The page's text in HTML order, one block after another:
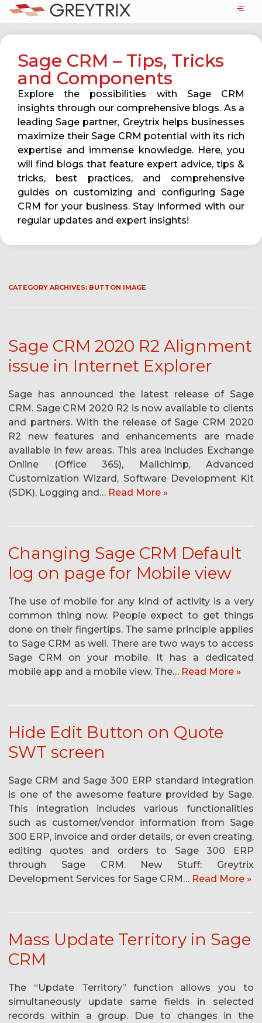
Sage CRM – Tips, Tricks
and Components
Explore the possibilities with Sage CRM
insights through our comprehensive blogs. As a
leading Sage partner, Greytrix helps businesses
maximize their Sage CRM potential with its rich
expertise and immense knowledge. Here, you
will find blogs that feature expert advice, tips &
tricks, best practices, and comprehensive
guides on customizing and configuring Sage
CRM for your business. Stay informed with our
regular updates and expert insights!
CATEGORY ARCHIVES: BUTTON IMAGE
Sage CRM 2020 R2 Alignment
issue in Internet Explorer
Sage has announced the latest release of Sage
CRM. Sage CRM 2020 R2 is now available to clients
and partners. With the release of Sage CRM 2020
R2 new features and enhancements are made
available in few areas. This area includes Exchange
Online (Office 365), Mailchimp, Advanced
Customization Wizard, Software Development Kit
(SDK), Logging and… Read More »
Changing Sage CRM Default
log on page for Mobile view
The use of mobile for any kind of activity is a very
common thing now. People expect to get things
done on their fingertips. The same principle applies
to Sage CRM as well. There are two ways to access
Sage CRM on your mobile. It has a dedicated
mobile app and a mobile view. The… Read More »
Hide Edit Button on Quote
SWT screen
Sage CRM and Sage 300 ERP standard integration
is one of the awesome feature provided by Sage.
This integration includes various functionalities
such as customer/vendor information from Sage
300 ERP, invoice and order details, or even creating,
editing quotes and orders to Sage 300 ERP
through Sage CRM. New Stuff: Greytrix
Development Services for Sage CRM… Read More »
Mass Update Territory in Sage
CRM
The “Update Territory” function allows you to
simultaneously update same fields in selected
records within a group. Due to changes in the